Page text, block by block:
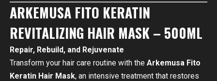
ARKEMUSA FITO KERATIN
REVITALIZING HAIR MASK – 500ML
Repair, Rebuild, and Rejuvenate
Transform your hair care routine with the Arkemusa Fito
Keratin Hair Mask, an intensive treatment that restores